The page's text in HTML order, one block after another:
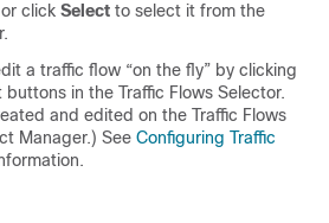
click Select to select it from the
a traffic flow “on the fly” by clicking
in the Traffic Flows Selector.
and edited on the Traffic Flows
Manager.) See Configuring Traffic